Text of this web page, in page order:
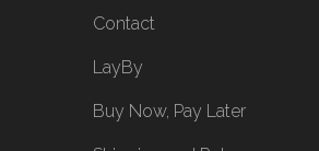
Contact
LayBy
Buy Now, Pay Later